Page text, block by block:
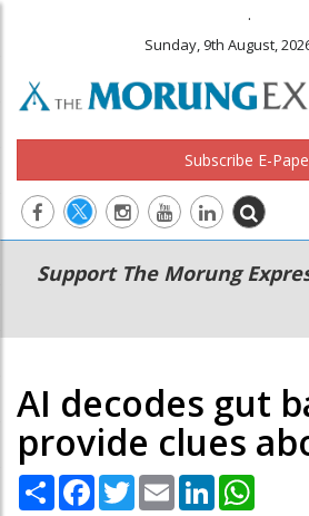
.
Sunday, 9th August,
Subscribe E-
Main
navigation
Secondary
Menu
Support The Morung
AI decodes gut
provide clues
Share Facebook
TwitterEmail LinkedIn